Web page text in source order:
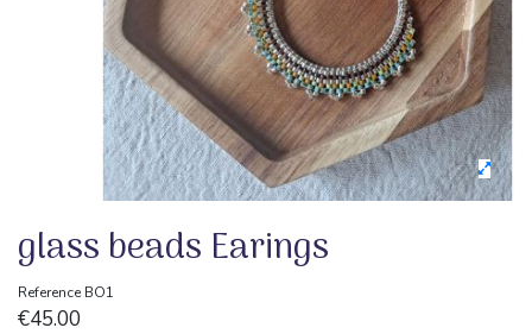
glass beads Earings
Reference BO1
€45.00